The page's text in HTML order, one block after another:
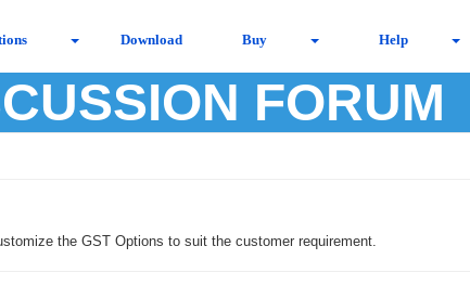
Download Buy Help
FORUM
the GST Options to suit the customer requirement.